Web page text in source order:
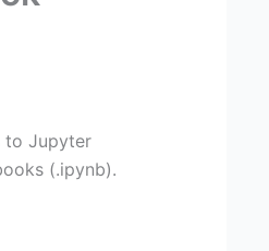
to Jupyter
(.ipynb).